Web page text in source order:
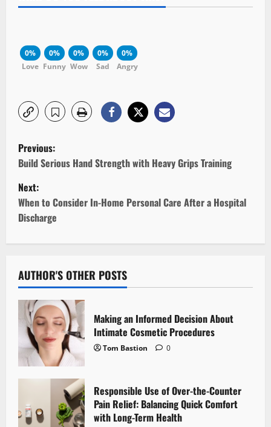
0%
Love
0%
Funny
0%
Wow
0%
Sad
0%
Angry
P
o
s
t
n
a
v
i
g
a
Previous:
Build Serious Hand Strength with Heavy Grips Training
Next:
When to Consider In-Home Personal Care After a Hospital
Discharge
AUTHOR'S OTHER POSTS
Making an Informed Decision About
Intimate Cosmetic Procedures
Tom Bastion 0
Responsible Use of Over-the-Counter
Pain Relief: Balancing Quick Comfort
with Long-Term Health